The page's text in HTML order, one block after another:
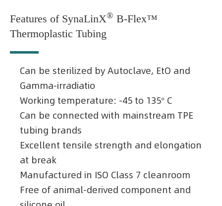
Features of SynaLinX® B-Flex™
Thermoplastic Tubing
Can be sterilized by Autoclave, EtO and
Gamma-irradiatio
Working temperature: -45 to 135° C
Can be connected with mainstream TPE
tubing brands
Excellent tensile strength and elongation
at break
Manufactured in ISO Class 7 cleanroom
Free of animal-derived component and